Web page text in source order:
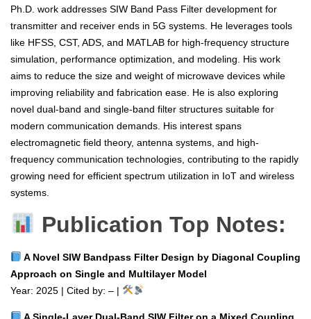
Ph.D. work addresses SIW Band Pass Filter development for
transmitter and receiver ends in 5G systems. He leverages tools
like HFSS, CST, ADS, and MATLAB for high-frequency structure
simulation, performance optimization, and modeling. His work
aims to reduce the size and weight of microwave devices while
improving reliability and fabrication ease. He is also exploring
novel dual-band and single-band filter structures suitable for
modern communication demands. His interest spans
electromagnetic field theory, antenna systems, and high-
frequency communication technologies, contributing to the rapidly
growing need for efficient spectrum utilization in IoT and wireless
systems.
Publication Top Notes:
A Novel SIW Bandpass Filter Design by Diagonal Coupling
Approach on Single and Multilayer Model
Year: 2025 | Cited by: – |
A Single‑Layer Dual‑Band SIW Filter on a Mixed Coupling